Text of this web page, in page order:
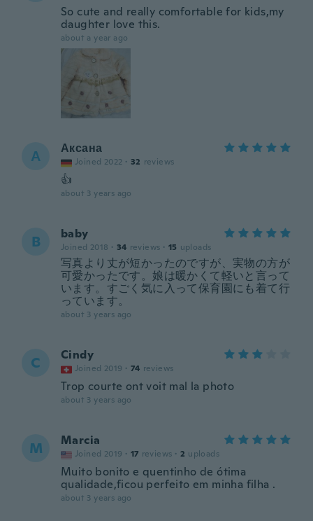
So cute and really comfortable for kids,my
daughter love this.
about a year ago
А Аксана
Joined 2022 · 32 reviews
👍
about 3 years ago
B baby
Joined 2018 · 34 reviews · 15 uploads
写真より丈が短かったのですが、実物の方が
可愛かったです。娘は暖かくて軽いと言って
います。すごく気に入って保育園にも着て行
っています。
about 3 years ago
C Cindy
Joined 2019 · 74 reviews
Trop courte ont voit mal la photo
about 3 years ago
M Marcia
Joined 2019 · 17 reviews · 2 uploads
Muito bonito e quentinho de ótima
qualidade,ficou perfeito em minha filha .
about 3 years ago